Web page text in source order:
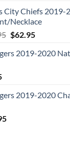
was:
$109.95.
is:
$54.95.
City Chiefs
Necklace
Original
was:
$62.95Current
is:
2019-2020
2019-2020